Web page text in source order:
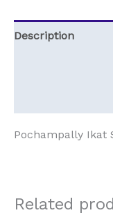
Description
Pochampally Ikat
Related